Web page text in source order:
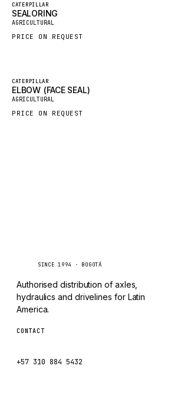
COMMERCIAL HYDRAULICS
CLARK
HYVA
KOBELCO
Featured
New
CATERPILLAR
SEALORING
AGRICULTURAL
PRICE ON REQUEST
Featured
New
CATERPILLAR
ELBOW (FACE SEAL)
AGRICULTURAL
PRICE ON REQUEST
SINCE 1994 · BOGOTÁ
Authorised distribution of axles,
hydraulics and drivelines for Latin
America.
CONTACT
+57 310 884 5432